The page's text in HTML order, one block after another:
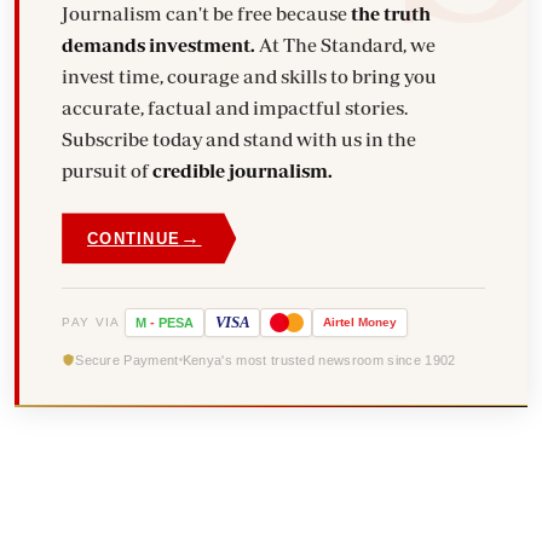
Journalism can't be free becausethe truth
demands investment. At The Standard, we
invest time, courage and skills to bring you
accurate, factual and impactful stories.
Subscribe today and stand with us in the
pursuit ofcredible journalism.
CONTINUE →
PAY VIA M - PESA VISA Airtel Money
Secure Payment Kenya's most trusted newsroom since 1902